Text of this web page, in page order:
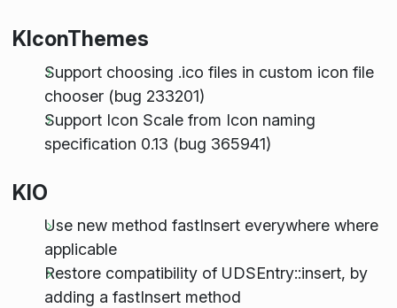
KIconThemes
Support choosing .ico files in custom icon file
chooser (bug 233201)
Support Icon Scale from Icon naming
specification 0.13 (bug 365941)
KIO
Use new method fastInsert everywhere where
applicable
Restore compatibility of UDSEntry::insert, by
adding a fastInsert method